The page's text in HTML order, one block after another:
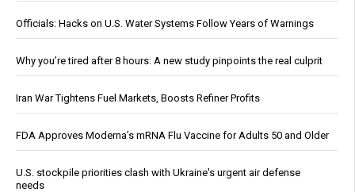
Officials: Hacks on U.S. Water Systems Follow Years of Warnings
Why you’re tired after 8 hours: A new study pinpoints the real culprit
Iran War Tightens Fuel Markets, Boosts Refiner Profits
FDA Approves Moderna’s mRNA Flu Vaccine for Adults 50 and Older
U.S. stockpile priorities clash with Ukraine's urgent air defense
needs